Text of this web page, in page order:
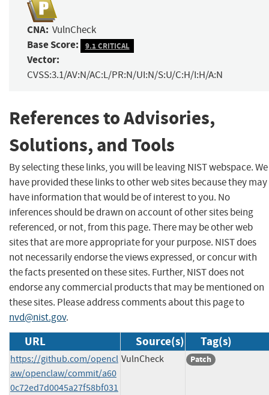
CNA: VulnCheck
Base Score: 9.1 CRITICAL
Vector:
CVSS:3.1/AV:N/AC:L/PR:N/UI:N/S:U/C:H/I:H/A:N
References to Advisories,
Solutions, and Tools
By selecting these links, you will be leaving NIST webspace. We
have provided these links to other web sites because they may
have information that would be of interest to you. No
inferences should be drawn on account of other sites being
referenced, or not, from this page. There may be other web
sites that are more appropriate for your purpose. NIST does
not necessarily endorse the views expressed, or concur with
the facts presented on these sites. Further, NIST does not
endorse any commercial products that may be mentioned on
these sites. Please address comments about this page to
nvd@nist.gov.
URL Source(s) Tag(s)
https://github.com/opencl
aw/openclaw/commit/a60
0c72ed7d0045a27f58bf031
VulnCheck Patch